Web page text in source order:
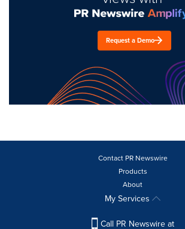
Request a Demo
Contact PR Newswire
Products
About
My Services
Call PR Newswire at